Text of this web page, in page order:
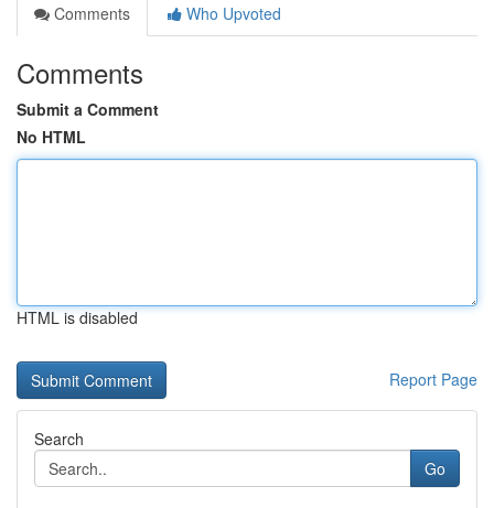
Comments
Who Upvoted
Comments
Submit a Comment
No HTML
HTML is disabled
Report Page
Search
Go